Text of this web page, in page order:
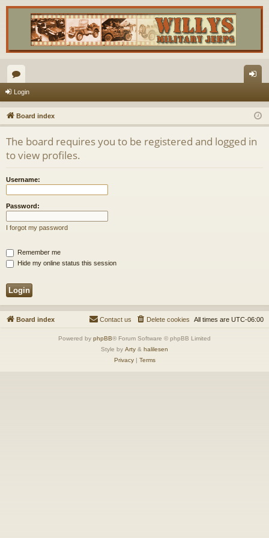
or
u
m
s
in
Login
Board index
The board requires you to be registered and logged in
to view profiles.
Username:
Password:
I forgot my password
Remember me
Hide my online status this session
Board index All times are UTC-06:00
Delete cookies
Contact us
Powered by phpBB® Forum Software © phpBB Limited
Style by Arty & halilesen
Privacy| Terms